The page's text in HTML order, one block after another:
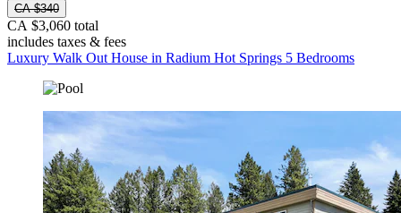
CA $340
CA $3,060 total
includes taxes & fees
Luxury Walk Out House in Radium Hot Springs 5 Bedrooms